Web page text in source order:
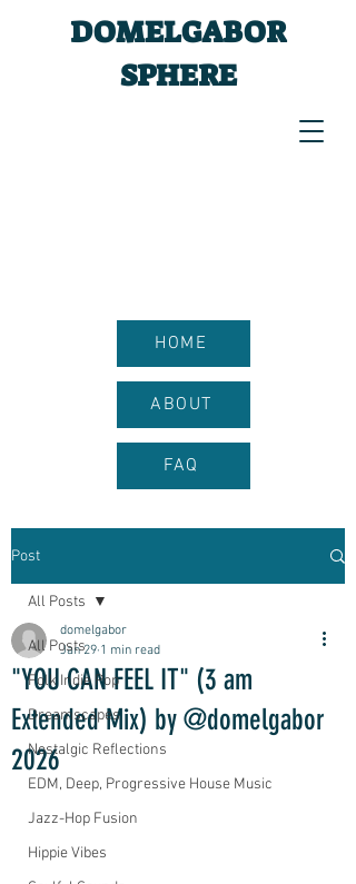
HOME
ABOUT
FAQ
DOMELGABOR
SPHERE
Post
All Posts
Folk Indie Pop
Dreamscapes
Nostalgic Reflections
EDM, Deep, Progressive House Music
Jazz-Hop Fusion
Hippie Vibes
All Posts
"YOU CAN FEEL IT" (3 am
Extended Mix) by @domelgabor
2026
domelgabor
Jan 29 1 min read